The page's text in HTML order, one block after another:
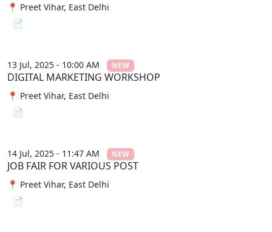
📍 Preet Vihar, East Delhi
📄 View File
13 Jul, 2025 - 10:00 AM NEW
DIGITAL MARKETING WORKSHOP
📍 Preet Vihar, East Delhi
📄 View File
14 Jul, 2025 - 11:47 AM NEW
JOB FAIR FOR VARIOUS POST
📍 Preet Vihar, East Delhi
📄 View File